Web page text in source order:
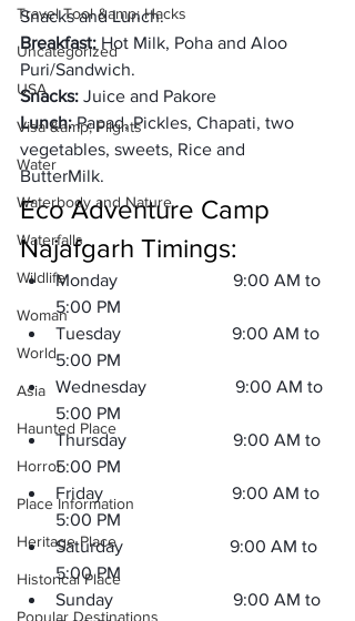
Travel Tool &amp; Hacks
Uncategorized
USA
Visa &amp; Flights
Water
Waterbody and Nature
Waterfalls
Wildlife
Woman
World
Asia
Haunted Place
Horror
Place Information
Heritage Place
Historical Place
Popular Destinations
Snacks and Lunch.
Breakfast: Hot Milk, Poha and Aloo
Puri/Sandwich.
Snacks: Juice and Pakore
Lunch: Papad, Pickles, Chapati, two
vegetables, sweets, Rice and
ButterMilk.
Eco Adventure Camp
Najafgarh Timings:
Monday                          9:00 AM to
5:00 PM
Tuesday                         9:00 AM to
5:00 PM
Wednesday                    9:00 AM to
5:00 PM
Thursday                        9:00 AM to
5:00 PM
Friday                             9:00 AM to
5:00 PM
Saturday                        9:00 AM to
5:00 PM
Sunday                           9:00 AM to